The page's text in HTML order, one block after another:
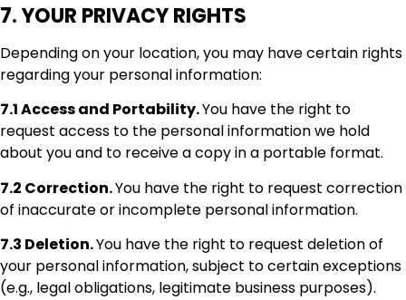
7. YOUR PRIVACY RIGHTS
Depending on your location, you may have certain rights
regarding your personal information:
7.1 Access and Portability.You have the right to
request access to the personal information we hold
about you and to receive a copy in a portable format.
7.2 Correction.You have the right to request correction
of inaccurate or incomplete personal information.
7.3 Deletion.You have the right to request deletion of
your personal information, subject to certain exceptions
(e.g., legal obligations, legitimate business purposes).